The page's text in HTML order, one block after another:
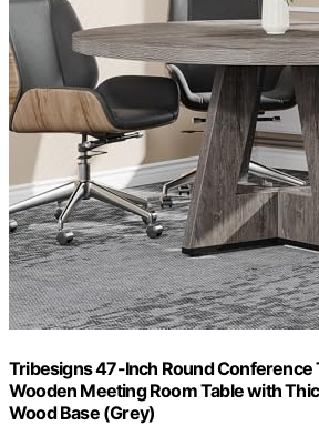
Tribesigns 47-Inch Round Conference
Wooden Meeting Room Table with
Wood Base (Grey)